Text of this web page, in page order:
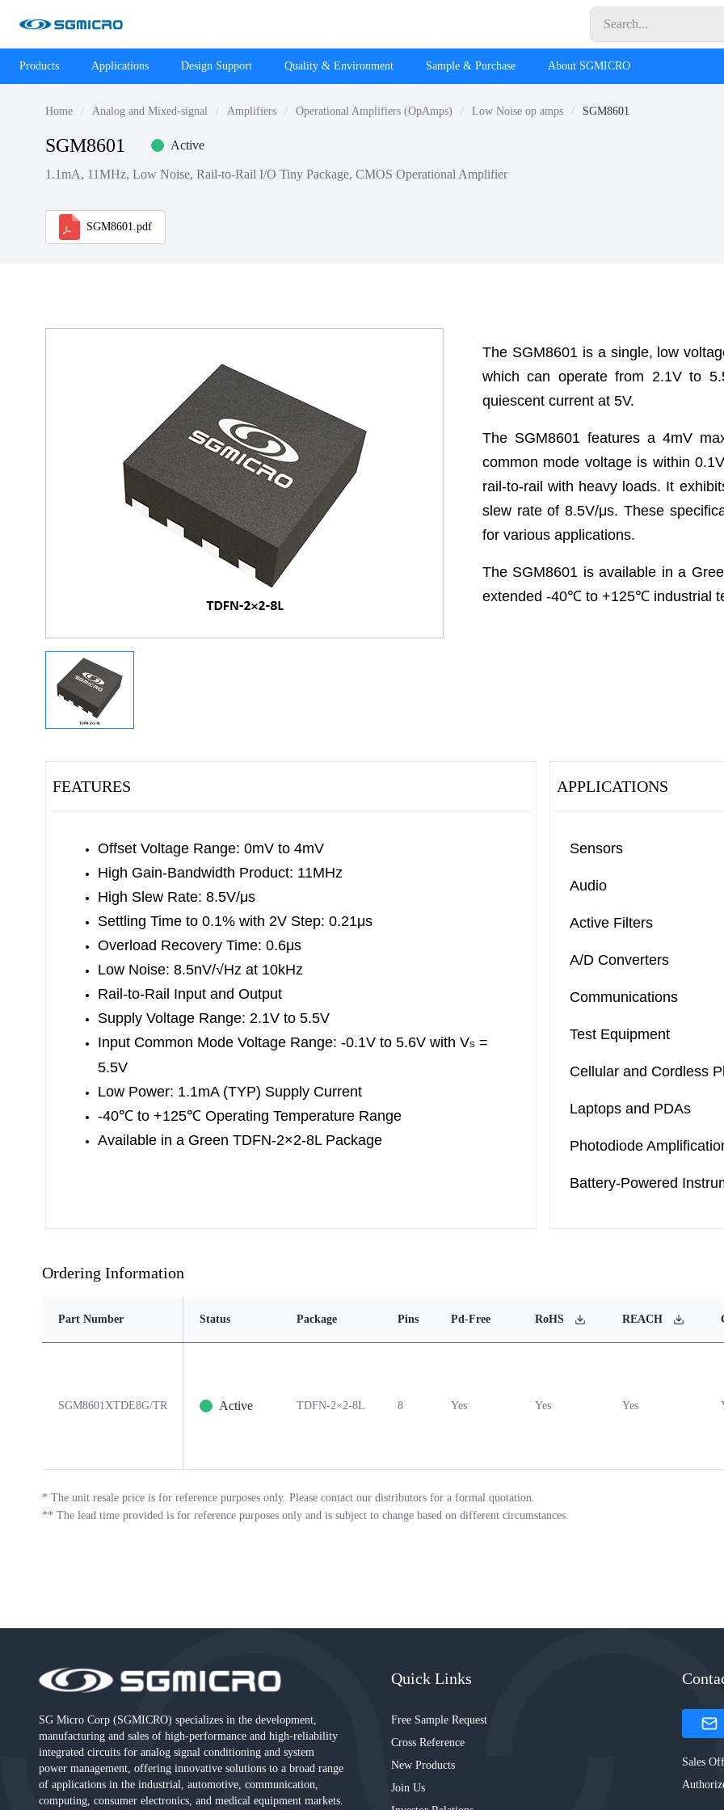
Products Applications Design Support Quality & Environment Sample & Purchase About SGMICRO
Home Analog and Mixed-signal Amplifiers Operational Amplifiers (OpAmps) Low Noise op amps SGM8601
SGM8601 Active
1.1mA, 11MHz, Low Noise, Rail-to-Rail I/O Tiny Package, CMOS Operational Amplifier
SGM8601.pdf
The SGM8601 is a single, low
which can operate from 2.1V to
quiescent current at 5V.
The SGM8601 features a 4mV
common mode voltage is within
rail-to-rail with heavy loads. It
slew rate of 8.5V/μs. These
for various applications.
The SGM8601 is available in a
extended -40℃to +125℃industrial
FEATURES
Offset Voltage Range: 0mV to 4mV
High Gain-Bandwidth Product: 11MHz
High Slew Rate: 8.5V/μs
Settling Time to 0.1% with 2V Step: 0.21μs
Overload Recovery Time: 0.6μs
Low Noise: 8.5nV/√Hz at 10kHz
Rail-to-Rail Input and Output
Supply Voltage Range: 2.1V to 5.5V
Input Common Mode Voltage Range: -0.1V to 5.6V with VS =
5.5V
Low Power: 1.1mA (TYP) Supply Current
-40℃ to +125℃ Operating Temperature Range
Available in a Green TDFN-2×2-8L Package
APPLICATIONS
Sensors
Audio
Active Filters
A/D Converters
Communications
Test Equipment
Cellular and Cordless
Laptops and PDAs
Photodiode
Battery-Powered
Ordering Information
Part Number Status Package Pins Pd-Free RoHS REACH
SGM8601XTDE8G/TR Active TDFN-2×2-8L 8 Yes Yes Yes
* The unit resale price is for reference purposes only. Please contact our distributors for a formal quotation.
** The lead time provided is for reference purposes only and is subject to change based on different circumstances.
SG Micro Corp (SGMICRO) specializes in the development,
manufacturing and sales of high-performance and high-reliability
integrated circuits for analog signal conditioning and system
power management, offering innovative solutions to a broad range
of applications in the industrial, automotive, communication,
computing, consumer electronics, and medical equipment markets.
Quick Links
Free Sample Request
Cross Reference
New Products
Join Us
Sales